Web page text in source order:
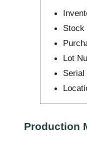
Stock
Lot
Serial
Production